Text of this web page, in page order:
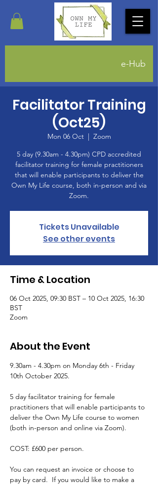
e-Hub
Facilitator Training
(Oct25)
Mon 06 Oct
  |
Zoom
5 day (9.30am - 4.30pm) CPD accredited
facilitator training for female practitioners
that will enable participants to deliver the
Own My Life course, both in-person and via
Zoom.
Tickets Unavailable
See other events
Time & Location
06 Oct 2025, 09:30 BST – 10 Oct 2025, 16:30
BST
Zoom
About the Event
9.30am - 4.30pm on Monday 6th - Friday
10th October 2025.
5 day facilitator training for female
practitioners that will enable participants to
deliver the Own My Life course to women
(both in-person and online via Zoom).
COST: £600 per person.
You can request an invoice or choose to
pay by card.  If you would like to make a